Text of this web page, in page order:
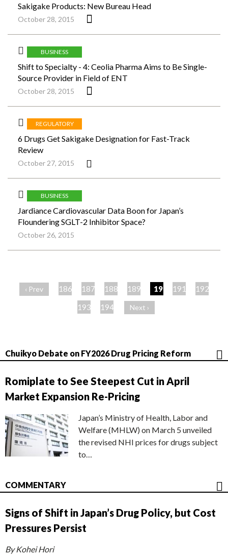
Sakigake Products: New Bureau Head
October 28, 2015
BUSINESS
Shift to Specialty - 4: Ceolia Pharma Aims to Be Single-
Source Provider in Field of ENT
October 28, 2015
REGULATORY
6 Drugs Get Sakigake Designation for Fast-Track
Review
October 27, 2015
BUSINESS
Jardiance Cardiovascular Data Boon for Japan’s
Floundering SGLT-2 Inhibitor Space?
October 26, 2015
‹ Prev 186 187 188 189 190 191
192
193
194 Next ›
Chuikyo Debate on FY2026 Drug Pricing Reform
Romiplate to See Steepest Cut in April
Market Expansion Re-Pricing
Japan’s Ministry of Health, Labor and
Welfare (MHLW) on March 5 unveiled
the revised NHI prices for drugs subject
to…
COMMENTARY
Signs of Shift in Japan’s Drug Policy, but Cost
Pressures Persist
By Kohei Hori